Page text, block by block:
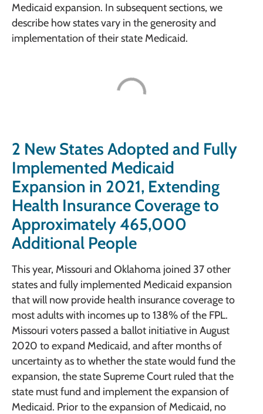
Medicaid expansion. In subsequent sections, we
describe how states vary in the generosity and
implementation of their state Medicaid.
2 New States Adopted and Fully
Implemented Medicaid
Expansion in 2021, Extending
Health Insurance Coverage to
Approximately 465,000
Additional People
This year, Missouri and Oklahoma joined 37 other
states and fully implemented Medicaid expansion
that will now provide health insurance coverage to
most adults with incomes up to 138% of the FPL.
Missouri voters passed a ballot initiative in August
2020 to expand Medicaid, and after months of
uncertainty as to whether the state would fund the
expansion, the state Supreme Court ruled that the
state must fund and implement the expansion of
Medicaid. Prior to the expansion of Medicaid, no